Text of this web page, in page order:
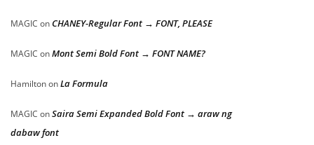
MAGIC on CHANEY-Regular Font → FONT, PLEASE
MAGIC onMont Semi Bold Font → FONT NAME?
HamiltononLa Formula
MAGIC onSaira Semi Expanded Bold Font → araw ng
dabaw font